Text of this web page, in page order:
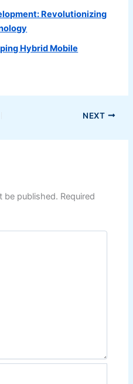
Revolutionizing
Hybrid Mobile
NEXT
be published. Required